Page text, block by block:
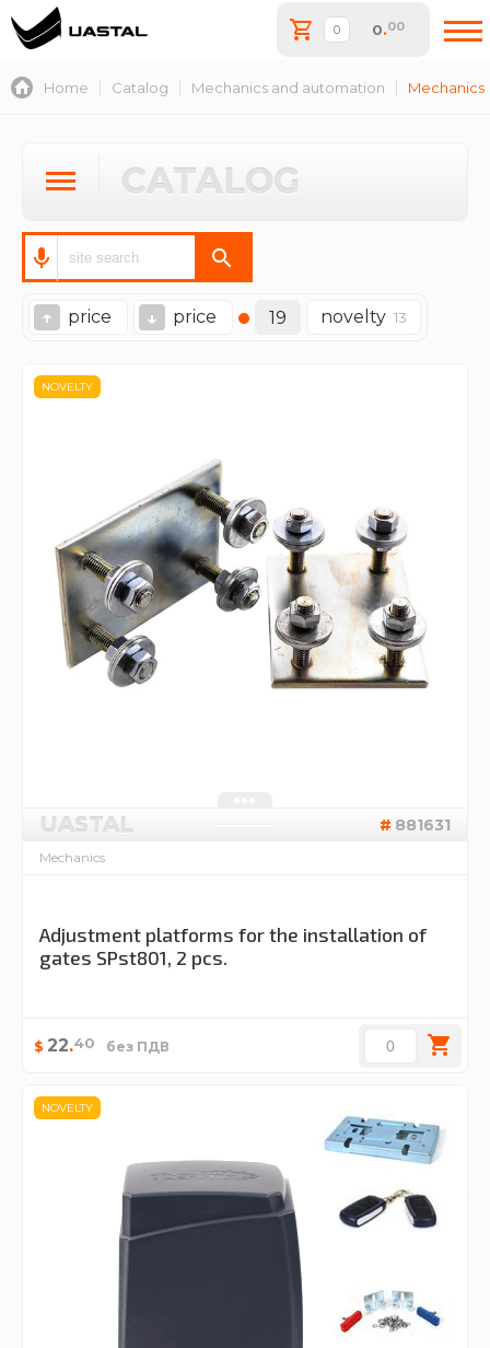
0.00
Home Catalog Mechanics and automation Mechanics
CATALOG
↑ price ↓ price 19 novelty 13
NOVELTY
UASTAL 881631
Mechanics
Adjustment platforms for the installation of
gates SPst801, 2 pcs.
$ 22.40 без ПДВ
NOVELTY